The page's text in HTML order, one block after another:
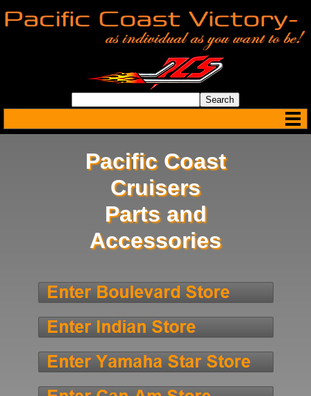
Pacific Coast
Cruisers
Parts and
Accessories